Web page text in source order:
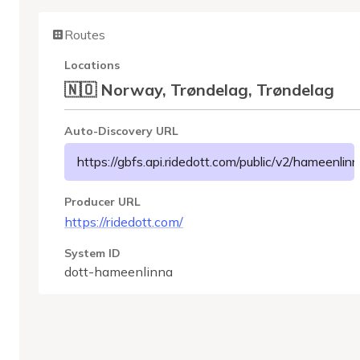
Routes
Locations
🇳🇴 Norway, Trøndelag, Trøndelag
Auto-Discovery URL
https://gbfs.api.ridedott.com/public/v2/
Producer URL
https://ridedott.com/
System ID
dott-hameenlinna